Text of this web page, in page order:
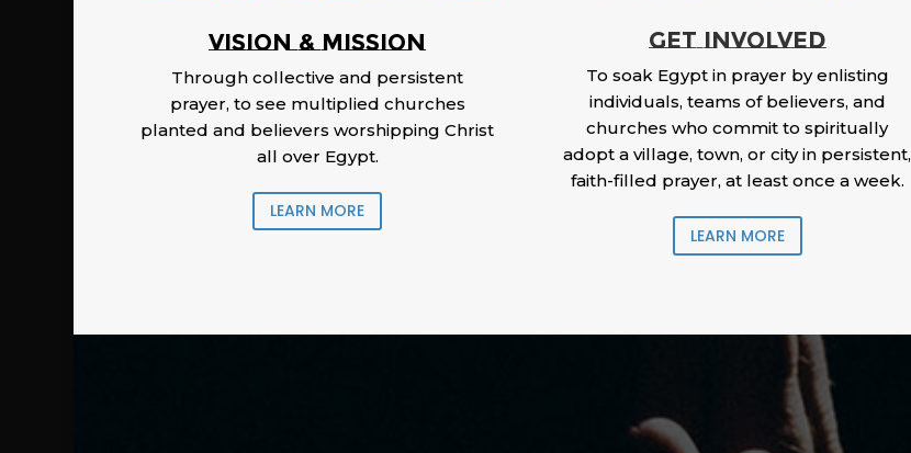
Vision & Mission
Through collective and persistent
prayer, to see multiplied churches
planted and believers worshipping Christ
all over Egypt.
LEARN MORE
GET INVOLVED
To soak Egypt in prayer by enlisting
individuals, teams of believers, and
churches who commit to spiritually
adopt a village, town, or city in persistent,
faith-filled prayer, at least once a week.
LEARN MORE